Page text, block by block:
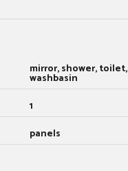
mirror, shower, toilet,
washbasin
1
panels